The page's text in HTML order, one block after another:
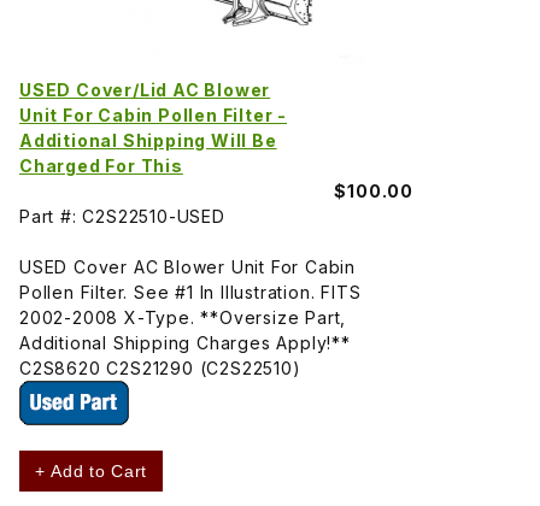
USED Cover/Lid AC Blower
Unit For Cabin Pollen Filter -
Additional Shipping Will Be
Charged For This
$100.00
Part #: C2S22510-USED
USED Cover AC Blower Unit For Cabin
Pollen Filter. See #1 In Illustration. FITS
2002-2008 X-Type. **Oversize Part,
Additional Shipping Charges Apply!**
C2S8620 C2S21290 (C2S22510)
+ Add to Cart